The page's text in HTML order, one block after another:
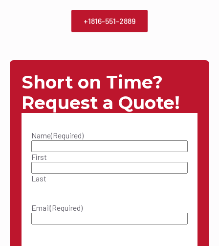
+1816-551-2889
Short on Time?
Request a Quote!
Name(Required)
First
Last
Email(Required)